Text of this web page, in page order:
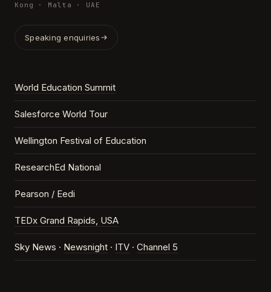
Kong · Malta · UAE
Speaking enquiries
World Education Summit
Salesforce World Tour
Wellington Festival of Education
ResearchEd National
Pearson / Eedi
TEDx Grand Rapids, USA
Sky News · Newsnight · ITV · Channel 5